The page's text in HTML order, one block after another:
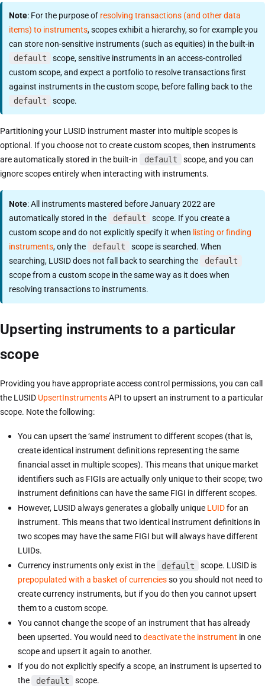
Note: For the purpose of resolving transactions (and other data
items) to instruments, scopes exhibit a hierarchy, so for example you
can store non-sensitive instruments (such as equities) in the built-in
default
scope, sensitive instruments in an access-controlled
custom scope, and expect a portfolio to resolve transactions first
against instruments in the custom scope, before falling back to the
default
scope.
Partitioning your LUSID instrument master into multiple scopes is
optional. If you choose not to create custom scopes, then instruments
are automatically stored in the built-in
default
scope, and you can
ignore scopes entirely when interacting with instruments.
Note: All instruments mastered before January 2022 are
automatically stored in the
default
scope. If you create a
custom scope and do not explicitly specify it when listing or finding
instruments, only the default
scope is searched. When
searching, LUSID does not fall back to searching the
default
scope from a custom scope in the same way as it does when
resolving transactions to instruments.
Upserting instruments to a particular
scope
Providing you have appropriate access control permissions, you can call
the LUSID UpsertInstrumentsAPI to upsert an instrument to a particular
scope. Note the following:
You can upsert the ‘same’ instrument to different scopes (that is,
create identical instrument definitions representing the same
financial asset in multiple scopes). This means that unique market
identifiers such as FIGIs are actually only unique to their scope; two
instrument definitions can have the same FIGI in different scopes.
However, LUSID always generates a globally unique LUIDfor an
instrument. This means that two identical instrument definitions in
two scopes may have the same FIGI but will always have different
LUIDs.
Currency instruments only exist in the
default
scope. LUSID is
prepopulated with a basket of currenciesso you should not need to
create currency instruments, but if you do then you cannot upsert
them to a custom scope.
You cannot change the scope of an instrument that has already
been upserted. You would need todeactivate the instrument in one
scope and upsert it again to another.
If you do not explicitly specify a scope, an instrument is upserted to
the
default scope.